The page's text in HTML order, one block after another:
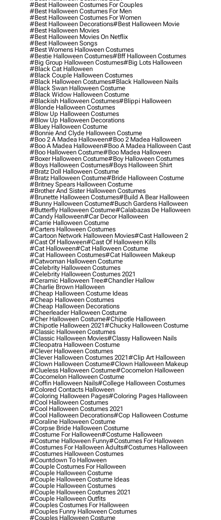
#best Halloween Costumes For Couples
#best Halloween Costumes For Men
#best Halloween Costumes For Women
#best Halloween Decorations#best Halloween Movie
#best Halloween Movies
#best Halloween Movies On Netflix
#best Halloween Songs
#best Womens Halloween Costumes
#bestie Halloween Costumes#bff Halloween Costumes
#big Group Halloween Costumes#big Lots Halloween
#black Cat Halloween
#black Couple Halloween Costumes
#black Halloween Costumes#black Halloween Nails
#black Swan Halloween Costume
#black Widow Halloween Costume
#blackish Halloween Costumes#blippi Halloween
#blonde Halloween Costumes
#blow Up Halloween Costumes
#blow Up Halloween Decorations
#bluey Halloween Costume
#bonnie And Clyde Halloween Costume
#boo 2 A Madea Halloween#boo 2 Madea Halloween
#boo A Madea Halloween#boo A Madea Halloween Cast
#boo Halloween Costume#boo Madea Halloween
#boxer Halloween Costume#boy Halloween Costumes
#boys Halloween Costumes#boys Halloween Shirt
#bratz Doll Halloween Costume
#bratz Halloween Costume#bride Halloween Costume
#britney Spears Halloween Costume
#brother And Sister Halloween Costumes
#brunette Halloween Costumes#build A Bear Halloween
#bunny Halloween Costume#busch Gardens Halloween
#butterfly Halloween Costume#calabazas De Halloween
#candy Halloween#car Decor Halloween
#carrie Halloween Costume
#carters Halloween Costumes
#cartoon Network Halloween Movies#cast Halloween 2
#cast Of Halloween#cast Of Halloween Kills
#cat Halloween#cat Halloween Costume
#cat Halloween Costumes#cat Halloween Makeup
#catwoman Halloween Costume
#celebrity Halloween Costumes
#celebrity Halloween Costumes 2021
#ceramic Halloween Tree#chandler Hallow
#charlie Brown Halloween
#cheap Halloween Costume Ideas
#cheap Halloween Costumes
#cheap Halloween Decorations
#cheerleader Halloween Costume
#cher Halloween Costume#chipotle Halloween
#chipotle Halloween 2021#chucky Halloween Costume
#classic Halloween Costumes
#classic Halloween Movies#classy Halloween Nails
#cleopatra Halloween Costume
#clever Halloween Costumes
#clever Halloween Costumes 2021#clip Art Halloween
#clown Halloween Costume#clown Halloween Makeup
#clueless Halloween Costume#cocomelon Halloween
#cocomelon Halloween Costume
#coffin Halloween Nails#college Halloween Costumes
#colored Contacts Halloween
#coloring Halloween Pages#coloring Pages Halloween
#cool Halloween Costumes
#cool Halloween Costumes 2021
#cool Halloween Decorations#cop Halloween Costume
#coraline Halloween Costume
#corpse Bride Halloween Costume
#costume For Halloween#costume Halloween
#costume Halloween Funny#costumes For Halloween
#costumes For Halloween Adults#costumes Halloween
#costumes Halloween Costumes
#countdown To Halloween
#couple Costumes For Halloween
#couple Halloween Costume
#couple Halloween Costume Ideas
#couple Halloween Costumes
#couple Halloween Costumes 2021
#couple Halloween Outfits
#couples Costumes For Halloween
#couples Funny Halloween Costumes
#couples Halloween Costume